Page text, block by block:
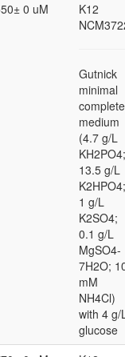
0 uM
K12
Gutnick
minimal
complete
medium
(4.7 g/L
KH2PO4;
13.5 g/L
K2HPO4;
1 g/L
K2SO4;
0.1 g/L
MgSO4-
7H2O;
mM
NH4Cl)
with 4 g/
glucose